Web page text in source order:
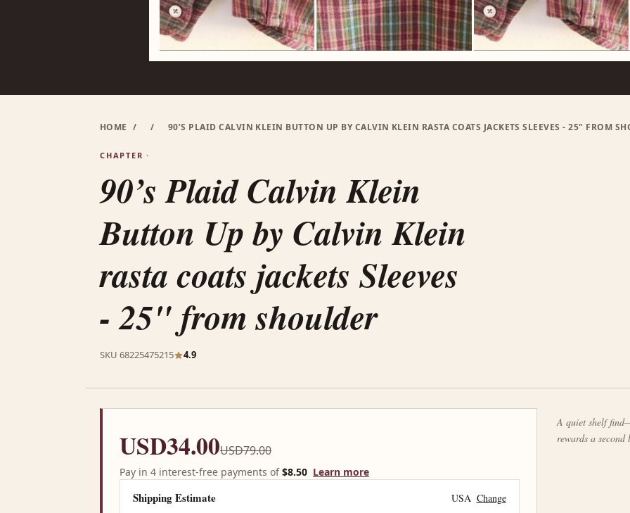
HOME / / 90’S PLAID CALVIN KLEIN BUTTON UP BY CALVIN KLEIN RASTA COATS JACKETS SLEEVES - 25" FROM
CHAPTER ·
90’s Plaid Calvin Klein
Button Up by Calvin Klein
rasta coats jackets Sleeves
- 25" from shoulder
SKU 68225475215 4.9
USD34.00USD79.00
Pay in 4 interest-free payments of$8.50 Learn more
Shipping Estimate USA Change
A quiet shelf
rewards a second